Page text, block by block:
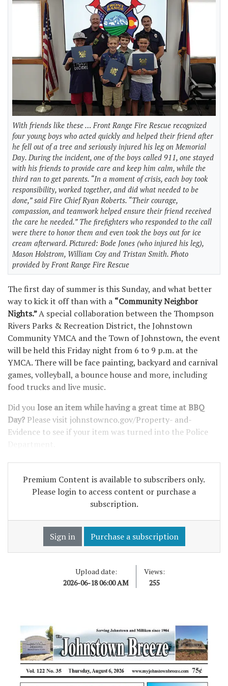
With friends like these … Front Range Fire Rescue recognized
four young boys who acted quickly and helped their friend after
he fell out of a tree and seriously injured his leg on Memorial
Day. During the incident, one of the boys called 911, one stayed
with his friends to provide care and keep him calm, while the
third ran to get parents. “In a moment of crisis, each boy took
responsibility, worked together, and did what needed to be
done,” said Fire Chief Ryan Roberts. “Their courage,
compassion, and teamwork helped ensure their friend received
the care he needed.” The firefighters who responded to the call
were there to honor them and even took the boys out for ice
cream afterward. Pictured: Bode Jones (who injured his leg),
Mason Holstrom, William Coy and Tristan Smith. Photo
provided by Front Range Fire Rescue
The first day of summer is this Sunday, and what better
way to kick it off than with a “Community Neighbor
Nights.”A special collaboration between the Thompson
Rivers Parks & Recreation District, the Johnstown
Community YMCA and the Town of Johnstown, the event
will be held this Friday night from 6 to 9 p.m. at the
YMCA. There will be face painting, backyard and carnival
games, volleyball, a bounce house and more, including
food trucks and live music.
Did you lose an item while having a great time at BBQ
Day? Please visit johnstownco.gov/Property- and-
Evidence to see if your item was turned into the Police
Premium Content is available to subscribers only.
Please login to access content or purchase a
subscription.
Sign in Purchase a subscription
Upload date:
2026-06-18 06:00 AM
Views:
255